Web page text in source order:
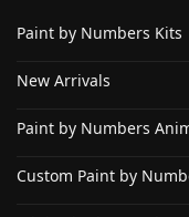
Paint by Numbers Kits
New Arrivals
Paint by Numbers
Custom Paint by